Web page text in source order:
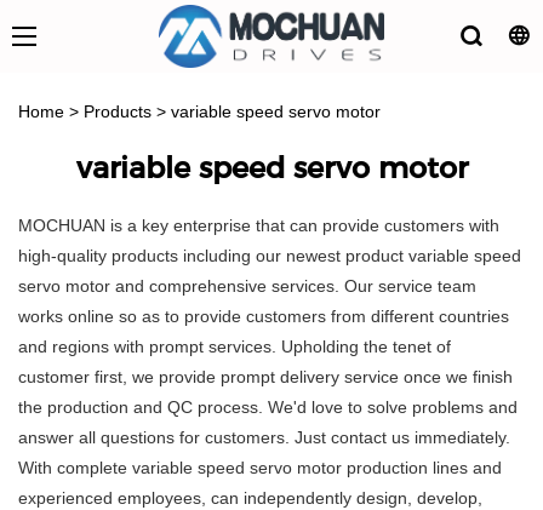
Home > Products > variable speed servo motor
variable speed servo motor
MOCHUAN is a key enterprise that can provide customers with
high-quality products including our newest product variable speed
servo motor and comprehensive services. Our service team
works online so as to provide customers from different countries
and regions with prompt services. Upholding the tenet of
customer first, we provide prompt delivery service once we finish
the production and QC process. We'd love to solve problems and
answer all questions for customers. Just contact us immediately.
With complete variable speed servo motor production lines and
experienced employees, can independently design, develop,